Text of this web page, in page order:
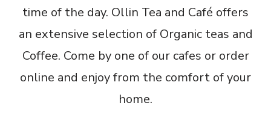
time of the day. Ollin Tea and Café offers
an extensive selection of Organic teas and
Coffee. Come by one of our cafes or order
online and enjoy from the comfort of your
home.